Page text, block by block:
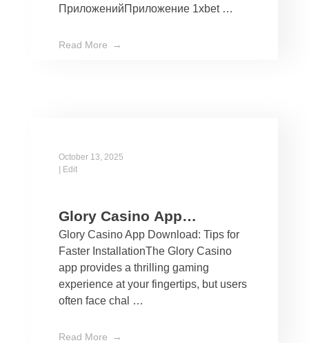
ПриложенийПриложение 1xbet …
Read More
October 13, 2025
Edit
Glory Casino App
Download: Tips for Faster
Installation
Glory Casino App Download: Tips for
Faster InstallationThe Glory Casino
app provides a thrilling gaming
experience at your fingertips, but users
often face chal …
Read More